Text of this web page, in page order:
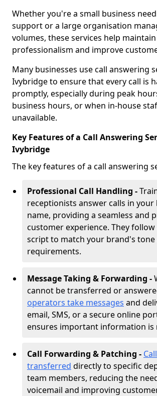
Whether you're a small business
support or a large organisation
volumes, these services help maintain
professionalism and improve
Many businesses use call answering
Ivybridge to ensure that every call is
promptly, especially during peak
business hours, or when in-house
unavailable.
Key Features of a Call Answering
Ivybridge
The key features of a call answering
Professional Call Handling -
receptionists answer calls in your
name, providing a seamless and
customer experience. They
script to match your brand's tone
requirements.
Message Taking & Forwarding -
cannot be transferred or
operators take messages and
email, SMS, or a secure online
ensures important information is
Call Forwarding & Patching -
transferred directly to specific
team members, reducing the
voicemail and improving